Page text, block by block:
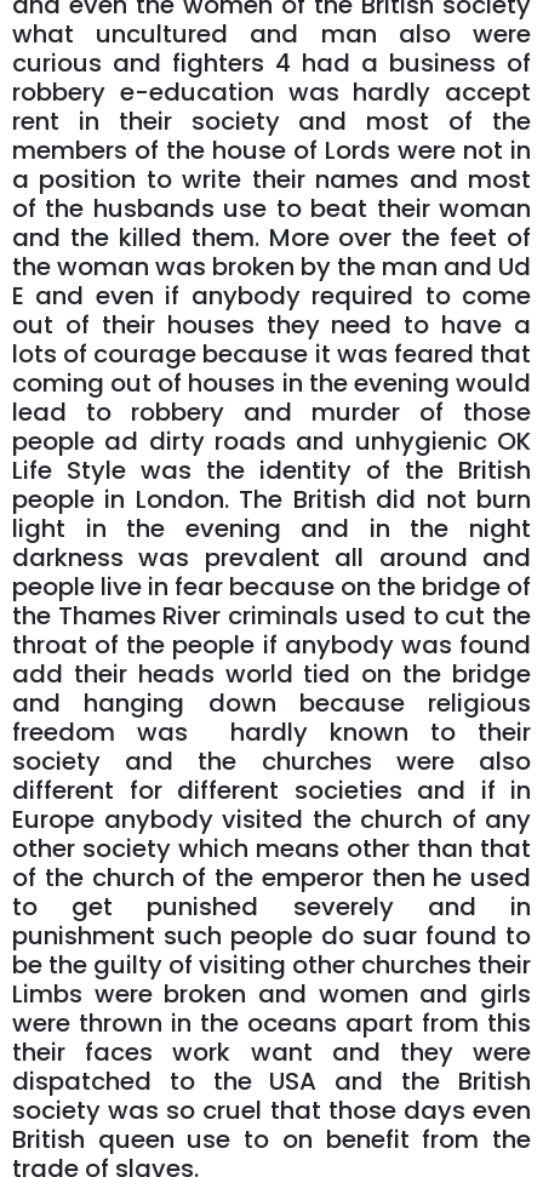
what uncultured and man also were
curious and fighters 4 had a business of
robbery e-education was hardly accept
rent in their society and most of the
members of the house of Lords were not in
a position to write their names and most
of the husbands use to beat their woman
and the killed them. More over the feet of
the woman was broken by the man and Ud
E and even if anybody required to come
out of their houses they need to have a
lots of courage because it was feared that
coming out of houses in the evening would
lead to robbery and murder of those
people ad dirty roads and unhygienic OK
Life Style was the identity of the British
people in London. The British did not burn
light in the evening and in the night
darkness was prevalent all around and
people live in fear because on the bridge of
the Thames River criminals used to cut the
throat of the people if anybody was found
add their heads world tied on the bridge
and hanging down because religious
freedom was hardly known to their
society and the churches were also
different for different societies and if in
Europe anybody visited the church of any
other society which means other than that
of the church of the emperor then he used
to get punished severely and in
punishment such people do suar found to
be the guilty of visiting other churches their
Limbs were broken and women and girls
were thrown in the oceans apart from this
their faces work want and they were
dispatched to the USA and the British
society was so cruel that those days even
British queen use to on benefit from the
trade of slaves.